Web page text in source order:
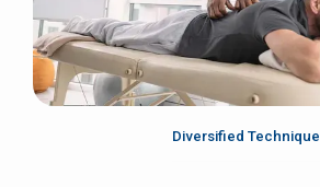
Diversified Technique